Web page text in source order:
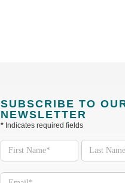
SUBSCRIBE TO
NEWSLETTER
*Indicates required fields
Subscribe
to our
Newsletter